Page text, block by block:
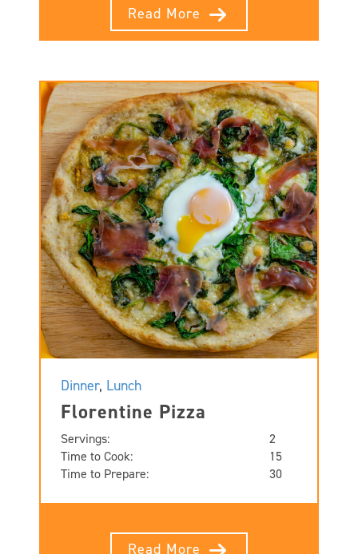
Read More
Dinner, Lunch
Florentine Pizza
Servings:
2
Time to Cook:
15
Time to Prepare:
30
Read More